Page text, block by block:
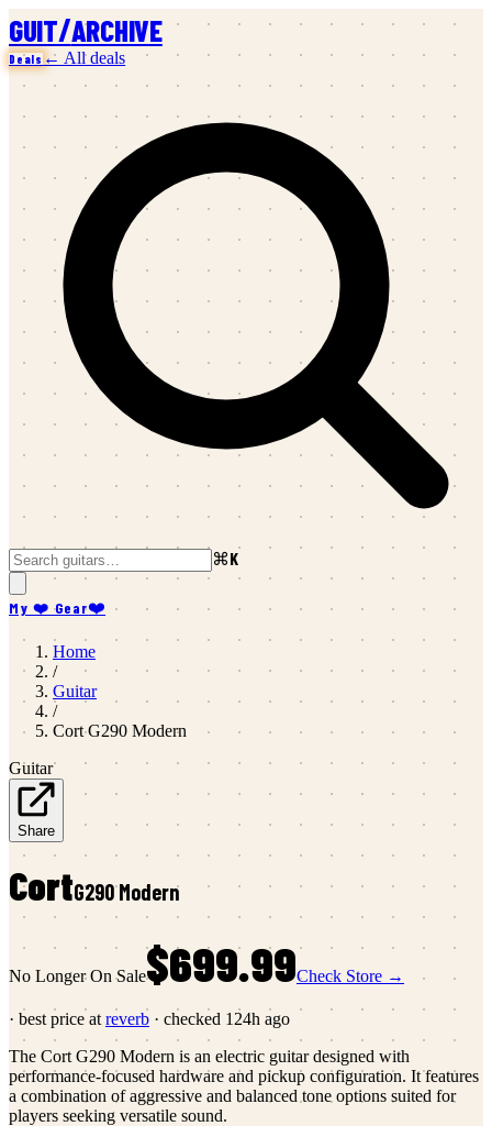
GUIT/ARCHIVE
Deals ← All deals
⌘K
My ❤️ Gear❤️
Home
/
Guitar
/
Cort G290 Modern
Guitar
Share
CortG290 Modern
No Longer On Sale$699.99Check Store →
· best price at reverb · checked 124h ago
The Cort G290 Modern is an electric guitar designed with
performance-focused hardware and pickup configuration. It features
a combination of aggressive and balanced tone options suited for
players seeking versatile sound.